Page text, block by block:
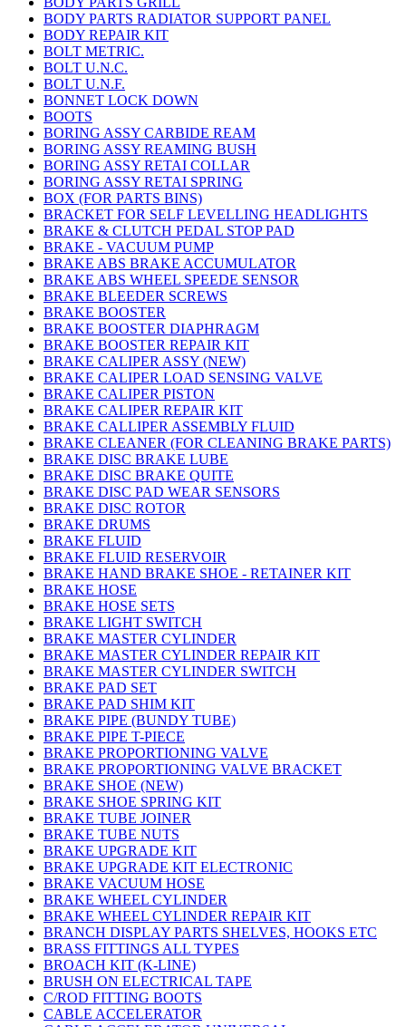
BODY PARTS RADIATOR SUPPORT PANEL
BODY REPAIR KIT
BOLT METRIC.
BOLT U.N.C.
BOLT U.N.F.
BONNET LOCK DOWN
BOOTS
BORING ASSY CARBIDE REAM
BORING ASSY REAMING BUSH
BORING ASSY RETAI COLLAR
BORING ASSY RETAI SPRING
BOX (FOR PARTS BINS)
BRACKET FOR SELF LEVELLING HEADLIGHTS
BRAKE & CLUTCH PEDAL STOP PAD
BRAKE - VACUUM PUMP
BRAKE ABS BRAKE ACCUMULATOR
BRAKE ABS WHEEL SPEEDE SENSOR
BRAKE BLEEDER SCREWS
BRAKE BOOSTER
BRAKE BOOSTER DIAPHRAGM
BRAKE BOOSTER REPAIR KIT
BRAKE CALIPER ASSY (NEW)
BRAKE CALIPER LOAD SENSING VALVE
BRAKE CALIPER PISTON
BRAKE CALIPER REPAIR KIT
BRAKE CALLIPER ASSEMBLY FLUID
BRAKE CLEANER (FOR CLEANING BRAKE PARTS)
BRAKE DISC BRAKE LUBE
BRAKE DISC BRAKE QUITE
BRAKE DISC PAD WEAR SENSORS
BRAKE DISC ROTOR
BRAKE DRUMS
BRAKE FLUID
BRAKE FLUID RESERVOIR
BRAKE HAND BRAKE SHOE - RETAINER KIT
BRAKE HOSE
BRAKE HOSE SETS
BRAKE LIGHT SWITCH
BRAKE MASTER CYLINDER
BRAKE MASTER CYLINDER REPAIR KIT
BRAKE MASTER CYLINDER SWITCH
BRAKE PAD SET
BRAKE PAD SHIM KIT
BRAKE PIPE (BUNDY TUBE)
BRAKE PIPE T-PIECE
BRAKE PROPORTIONING VALVE
BRAKE PROPORTIONING VALVE BRACKET
BRAKE SHOE (NEW)
BRAKE SHOE SPRING KIT
BRAKE TUBE JOINER
BRAKE TUBE NUTS
BRAKE UPGRADE KIT
BRAKE UPGRADE KIT ELECTRONIC
BRAKE VACUUM HOSE
BRAKE WHEEL CYLINDER
BRAKE WHEEL CYLINDER REPAIR KIT
BRANCH DISPLAY PARTS SHELVES, HOOKS ETC
BRASS FITTINGS ALL TYPES
BROACH KIT (K-LINE)
BRUSH ON ELECTRICAL TAPE
C/ROD FITTING BOOTS
CABLE ACCELERATOR